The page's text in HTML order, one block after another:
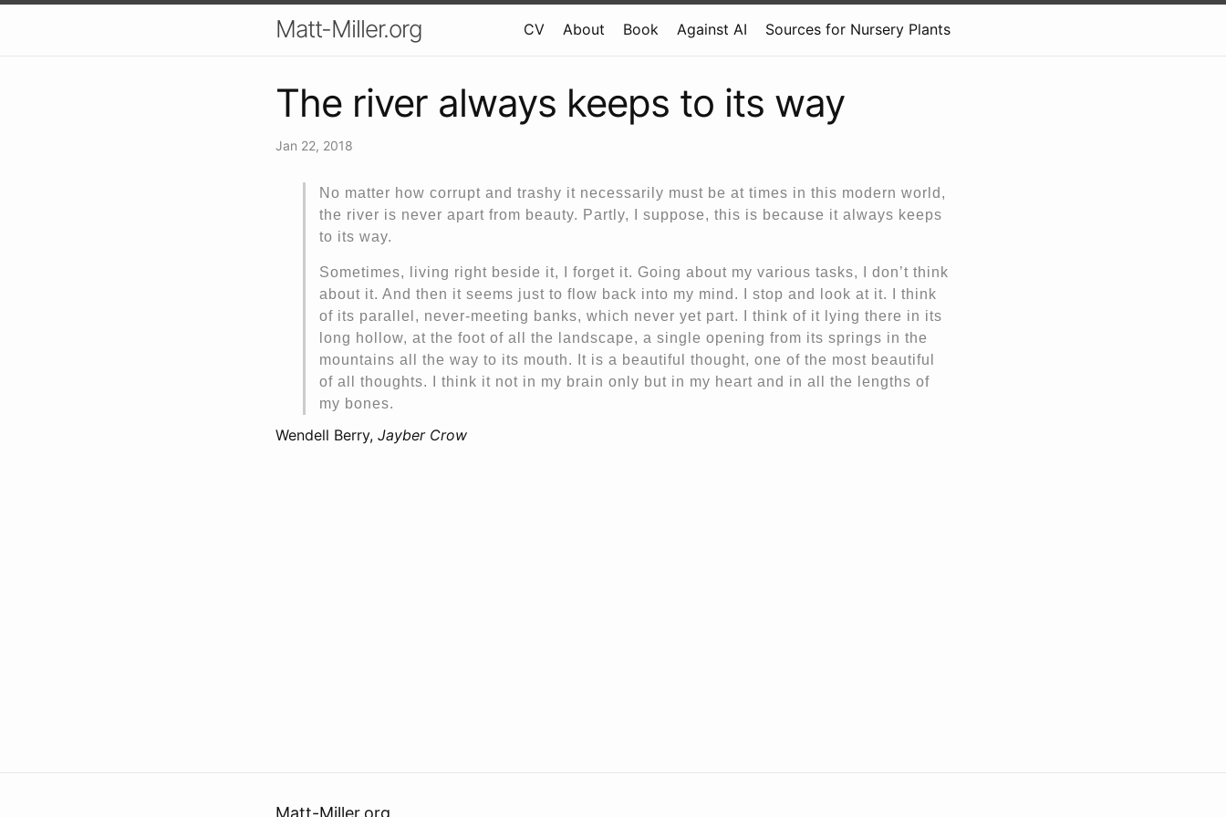
Matt-Miller.org CV About Book Against AI Sources for Nursery Plants
The river always keeps to its way
Jan 22, 2018
No matter how corrupt and trashy it necessarily must be at times in this modern world,
the river is never apart from beauty. Partly, I suppose, this is because it always keeps
to its way.
Sometimes, living right beside it, I forget it. Going about my various tasks, I don’t think
about it. And then it seems just to flow back into my mind. I stop and look at it. I think
of its parallel, never-meeting banks, which never yet part. I think of it lying there in its
long hollow, at the foot of all the landscape, a single opening from its springs in the
mountains all the way to its mouth. It is a beautiful thought, one of the most beautiful
of all thoughts. I think it not in my brain only but in my heart and in all the lengths of
my bones.
Wendell Berry, Jayber Crow
Matt-Miller.org